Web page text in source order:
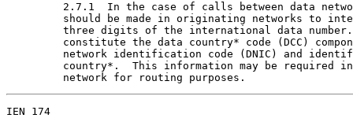
2.7.1  In the case of calls between data
should be made in originating networks to
three digits of the international data
constitute the data country* code (DCC)
network identification code (DNIC) and
country*.  This information may be required
         network for routing purposes.
IEN 174